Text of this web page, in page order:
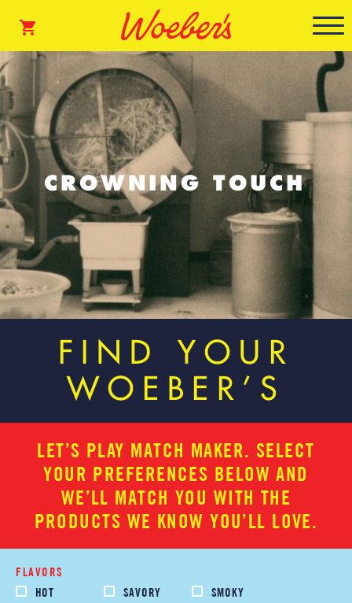
CROWNING TOUCH
FIND YOUR
WOEBER’S
LET’S PLAY MATCH MAKER. SELECT
YOUR PREFERENCES BELOW AND
WE’LL MATCH YOU WITH THE
PRODUCTS WE KNOW YOU’LL LOVE.
FLAVORS
HOT
SAVORY
SMOKY